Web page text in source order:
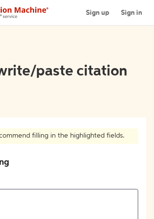
Sign up Sign in
paste citation
filling in the highlighted fields.